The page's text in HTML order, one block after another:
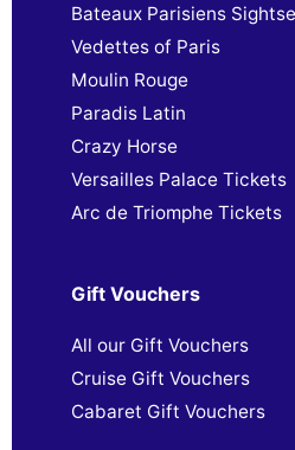
Bateaux Parisiens
Vedettes of Paris
Moulin Rouge
Paradis Latin
Crazy Horse
Versailles Palace Tickets
Arc de Triomphe Tickets
Gift Vouchers
All our Gift Vouchers
Cruise Gift Vouchers
Cabaret Gift Vouchers